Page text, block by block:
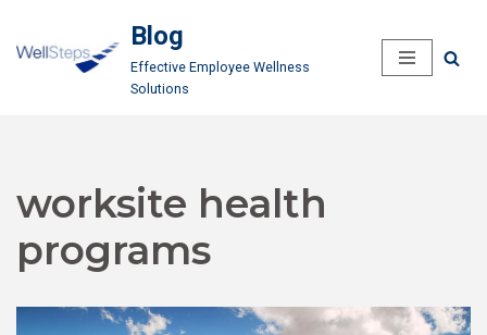
Skip
Blog
Effective Employee Wellness
Solutions
worksite health
programs